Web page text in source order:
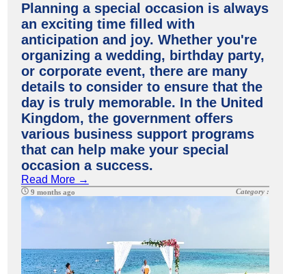
Planning a special occasion is always
an exciting time filled with
anticipation and joy. Whether you're
organizing a wedding, birthday party,
or corporate event, there are many
details to consider to ensure that the
day is truly memorable. In the United
Kingdom, the government offers
various business support programs
that can help make your special
occasion a success.
Read More →
9 months ago Category :